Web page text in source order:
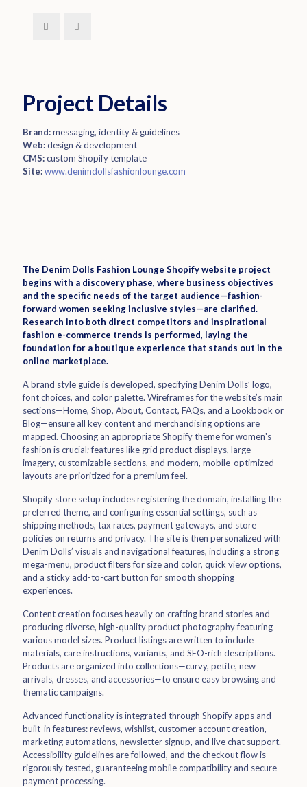
Project Details
Brand:messaging, identity & guidelines
Web:design & development
CMS:custom Shopify template
Site:www.denimdollsfashionlounge.com
The Denim Dolls Fashion Lounge Shopify website project
begins with a discovery phase, where business objectives
and the specific needs of the target audience—fashion-
forward women seeking inclusive styles—are clarified.
Research into both direct competitors and inspirational
fashion e-commerce trends is performed, laying the
foundation for a boutique experience that stands out in the
online marketplace.
A brand style guide is developed, specifying Denim Dolls’ logo,
font choices, and color palette. Wireframes for the website’s main
sections—Home, Shop, About, Contact, FAQs, and a Lookbook or
Blog—ensure all key content and merchandising options are
mapped. Choosing an appropriate Shopify theme for women's
fashion is crucial; features like grid product displays, large
imagery, customizable sections, and modern, mobile-optimized
layouts are prioritized for a premium feel.
Shopify store setup includes registering the domain, installing the
preferred theme, and configuring essential settings, such as
shipping methods, tax rates, payment gateways, and store
policies on returns and privacy. The site is then personalized with
Denim Dolls’ visuals and navigational features, including a strong
mega-menu, product filters for size and color, quick view options,
and a sticky add-to-cart button for smooth shopping
experiences.
Content creation focuses heavily on crafting brand stories and
producing diverse, high-quality product photography featuring
various model sizes. Product listings are written to include
materials, care instructions, variants, and SEO-rich descriptions.
Products are organized into collections—curvy, petite, new
arrivals, dresses, and accessories—to ensure easy browsing and
thematic campaigns.
Advanced functionality is integrated through Shopify apps and
built-in features: reviews, wishlist, customer account creation,
marketing automations, newsletter signup, and live chat support.
Accessibility guidelines are followed, and the checkout flow is
rigorously tested, guaranteeing mobile compatibility and secure
payment processing.